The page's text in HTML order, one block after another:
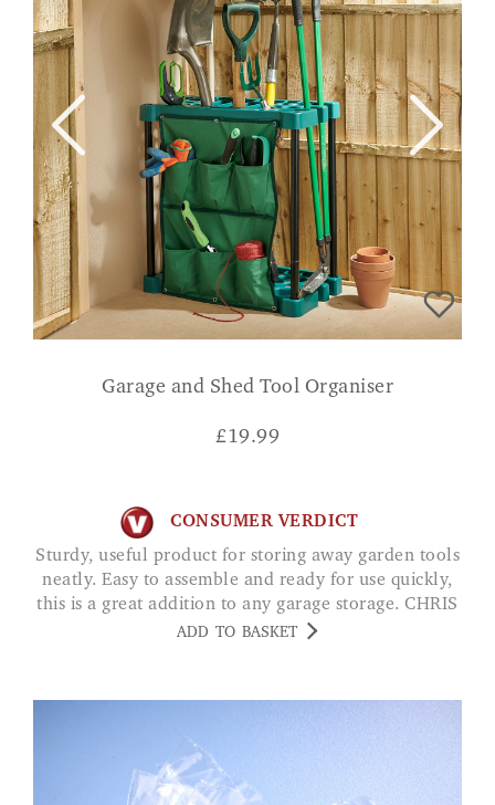
Garage and Shed Tool Organiser
£19.99
CONSUMER VERDICT
Sturdy, useful product for storing away garden tools
neatly. Easy to assemble and ready for use quickly,
this is a great addition to any garage storage. CHRIS
ADD TO BASKET